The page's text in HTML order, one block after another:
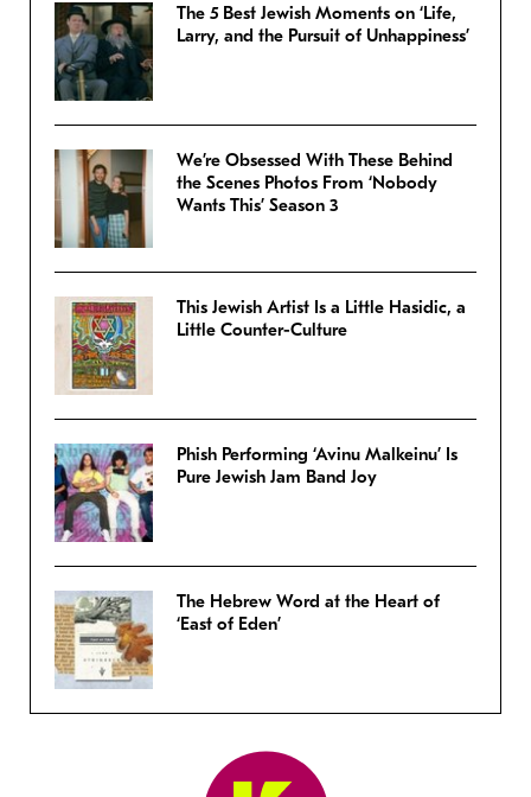
The 5 Best Jewish Moments on ‘Life,
Larry, and the Pursuit of Unhappiness’
We’re Obsessed With These Behind
the Scenes Photos From ‘Nobody
Wants This’ Season 3
This Jewish Artist Is a Little Hasidic, a
Little Counter-Culture
Phish Performing ‘Avinu Malkeinu’ Is
Pure Jewish Jam Band Joy
The Hebrew Word at the Heart of
‘East of Eden’